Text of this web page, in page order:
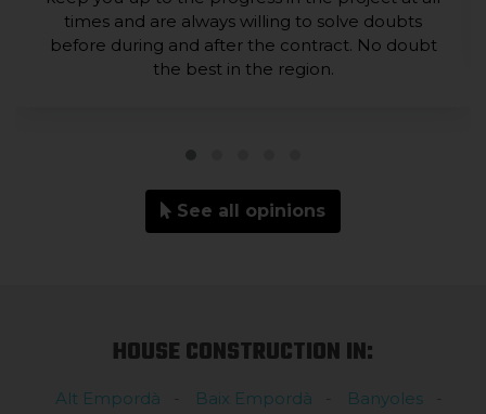
times and are always willing to solve doubts
before during and after the contract. No doubt
the best in the region.
See all opinions
HOUSE CONSTRUCTION IN:
Alt Empordà Baix Empordà Banyoles